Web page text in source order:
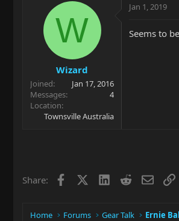
W
Wizard
Joined
Jan 17, 2016
Messages
4
Location
Townsville Australia
Jan 1, 2019
Seems to
Share: Facebook LinkedIn
RedditEmail
Home Forums Gear Talk Ernie